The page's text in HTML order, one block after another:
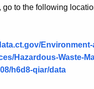
go to the following
Hazardous-Waste-
h6d8-qiar/data